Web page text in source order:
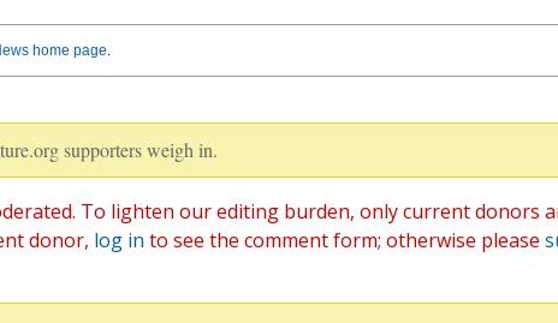
home page.
supporters weigh in.
To lighten our editing burden, only current donors
donor, log in to see the comment form; otherwise please